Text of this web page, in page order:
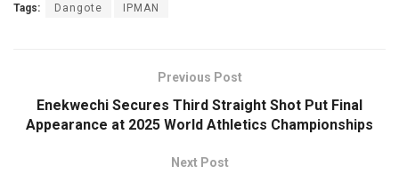
Tags: Dangote IPMAN
Previous Post
Enekwechi Secures Third Straight Shot Put Final
Appearance at 2025 World Athletics Championships
Next Post